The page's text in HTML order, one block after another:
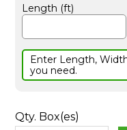
Length (ft)
Enter Length,
you need.
Qty. Box(es)